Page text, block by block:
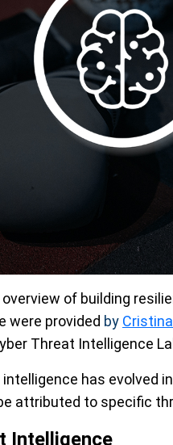
of building
were provided by
Threat Intelligence
has evolved
attributed to specific
Intelligence